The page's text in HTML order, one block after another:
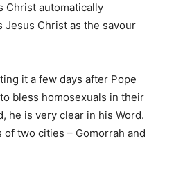
Christ automatically
Jesus Christ as the savour
it a few days after Pope
bless homosexuals in their
he is very clear in his Word.
two cities – Gomorrah and